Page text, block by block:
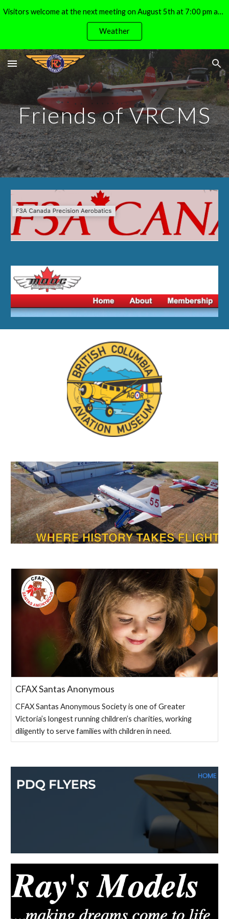
Skip to navigation
Visitors welcome at the next meeting on August 5th at 7:00 pm at the Michell Airpark (E. Side of Lochside, S. of Island View Drive)
Weather
Friends of VRCMS
CFAX Santas Anonymous
CFAX Santas Anonymous Society is one of Greater
Victoria’s longest running children’s charities, working
diligently to serve families with children in need.